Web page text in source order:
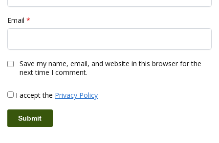
Email *
Save my name, email, and website in this browser for the
next time I comment.
I accept the Privacy Policy